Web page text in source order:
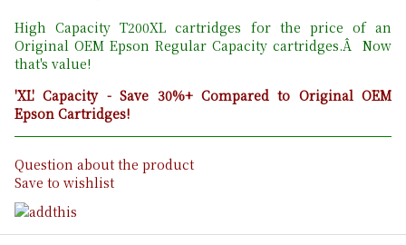
High Capacity T200XL cartridges for the price of an
Original OEM Epson Regular Capacity cartridges.Â Now
that's value!
'XL' Capacity - Save 30%+ Compared to Original OEM
Epson Cartridges!
Question about the product
Save to wishlist